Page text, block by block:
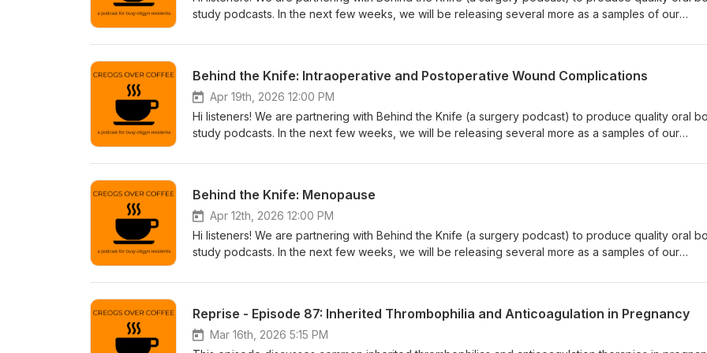
study podcasts. In the next few weeks, we will be releasing several more as a samples of our
through the app store or go to their website to find out more. Happy studying!
Behind the Knife: Intraoperative and Postoperative Wound Complications
Apr 19th, 2026 12:00 PM
Hi listeners! We are partnering with Behind the Knife (a surgery podcast) to produce quality oral
study podcasts. In the next few weeks, we will be releasing several more as a samples of our
through the app store or go to their website to find out more. Happy studying!
Behind the Knife: Menopause
Apr 12th, 2026 12:00 PM
Hi listeners! We are partnering with Behind the Knife (a surgery podcast) to produce quality oral
study podcasts. In the next few weeks, we will be releasing several more as a samples of our
through the app store or go to their website to find out more. Happy studying!
Reprise - Episode 87: Inherited Thrombophilia and Anticoagulation in Pregnancy
Mar 16th, 2026 5:15 PM